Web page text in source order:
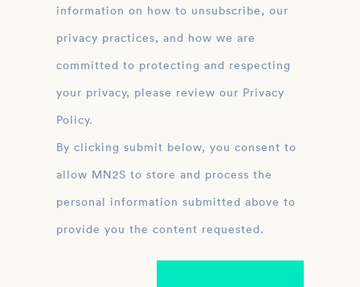
information on how to unsubscribe, our
privacy practices, and how we are
committed to protecting and respecting
your privacy, please review our Privacy
Policy.
By clicking submit below, you consent to
allow MN2S to store and process the
personal information submitted above to
provide you the content requested.